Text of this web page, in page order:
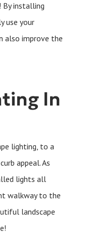
By installing
use your
also improve the
In
lighting, to a
appeal. As
lights all
walkway to the
landscape